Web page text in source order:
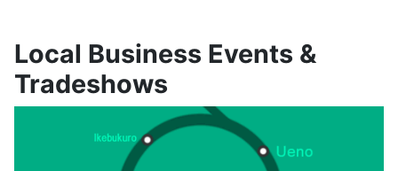
Local Business Events &
Tradeshows